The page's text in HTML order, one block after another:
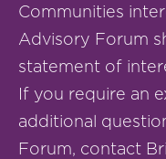
Communities
Advisory Forum
statement of
If you require an
additional
Forum, contact